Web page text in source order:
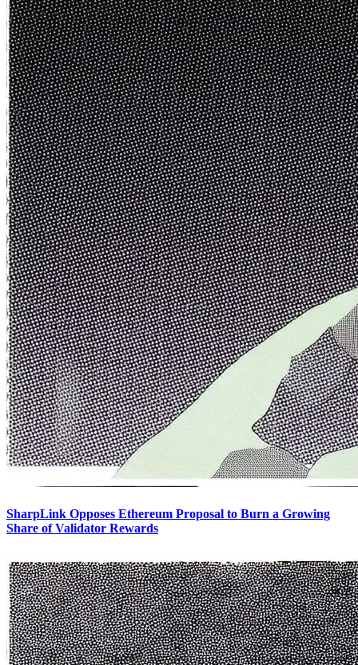
SharpLink Opposes Ethereum Proposal to Burn a Growing
Share of Validator Rewards